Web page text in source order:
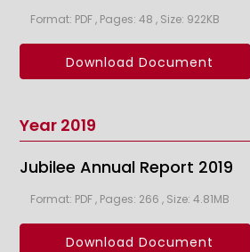
Format: PDF , Pages: 48 , Size: 922KB
Download Document
Year 2019
Jubilee Annual Report 2019
Format: PDF , Pages: 266 , Size: 4.81MB
Download Document